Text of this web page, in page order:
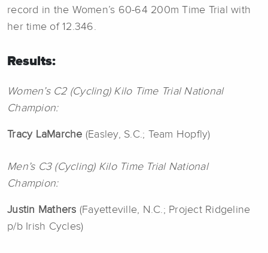
record in the Women’s 60-64 200m Time Trial with
her time of 12.346.
Results:
Women’s C2 (Cycling) Kilo Time Trial National
Champion:
Tracy LaMarche (Easley, S.C.; Team Hopfly)
Men’s C3 (Cycling) Kilo Time Trial National
Champion:
Justin Mathers (Fayetteville, N.C.; Project Ridgeline
p/b Irish Cycles)